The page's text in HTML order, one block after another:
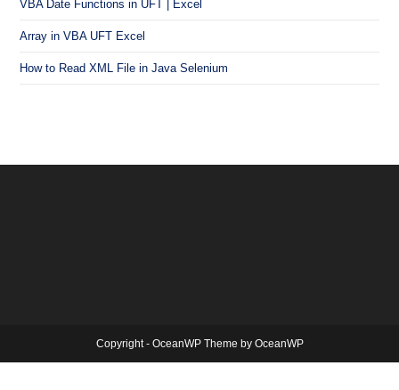
VBA Date Functions in UFT | Excel
Array in VBA UFT Excel
How to Read XML File in Java Selenium
Copyright - OceanWP Theme by OceanWP